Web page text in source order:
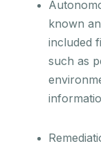
known
included
such as